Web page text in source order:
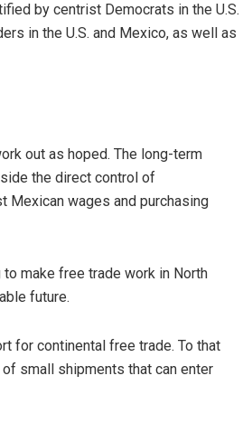
by centrist Democrats in the U.S.
in the U.S. and Mexico, as well as
out as hoped. The long-term
the direct control of
Mexican wages and purchasing
make free trade work in North
future.
for continental free trade. To that
small shipments that can enter